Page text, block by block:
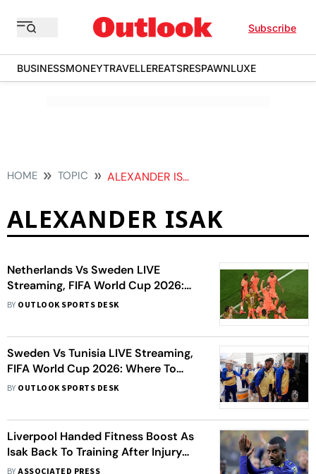
Subscribe
BUSINESSMONEYTRAVELLEREATSRESPAWNLUXE
HOME TOPIC ALEXANDER ISAK
ALEXANDER ISAK
Netherlands Vs Sweden LIVE
Streaming, FIFA World Cup 2026:
Where To Watch, Prediction, H2H -
BY OUTLOOK SPORTS DESK
Sweden Vs Tunisia LIVE Streaming,
FIFA World Cup 2026: Where To
Watch, Prediction, H2H - All You
BY OUTLOOK SPORTS DESK
Liverpool Handed Fitness Boost As
Isak Back To Training After Injury
Layoff
BYASSOCIATED PRESS